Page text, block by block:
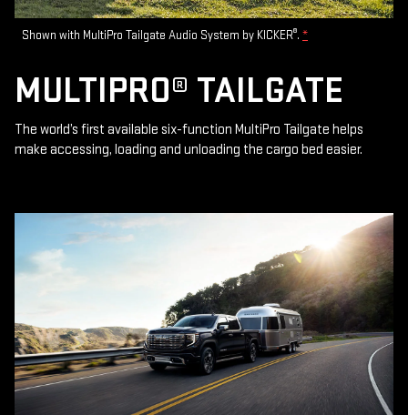
Shown with MultiPro Tailgate Audio System by KICKER®. *
MULTIPRO® TAILGATE
The world’s first available six-function MultiPro Tailgate helps
make accessing, loading and unloading the cargo bed easier.